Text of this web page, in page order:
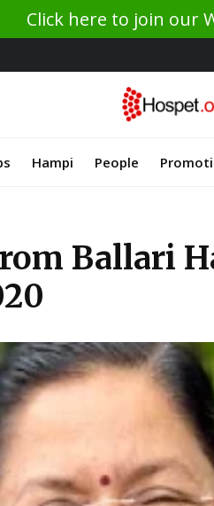
Click here to join our
Hampi People
Ballari